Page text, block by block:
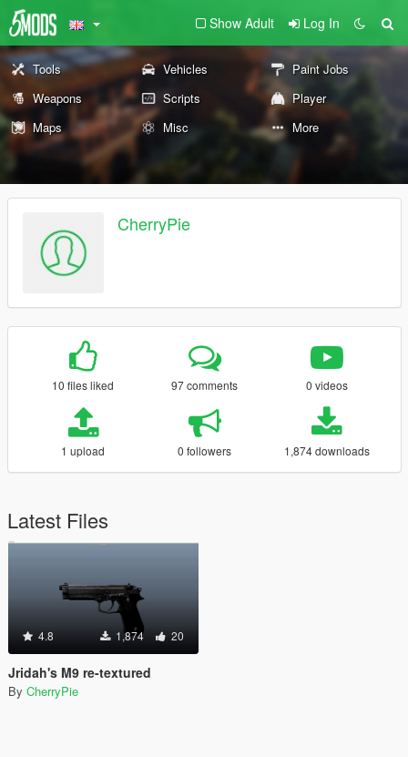
Show Adult Log In
Tools Vehicles
Paint Jobs
Weapons
Scripts
Player
Maps
Misc More
CherryPie
10 files liked 97 comments 0 videos
1 upload 0 followers 1,874 downloads
Latest Files
4.8 1,874 20
Jridah's M9 re-textured
By CherryPie